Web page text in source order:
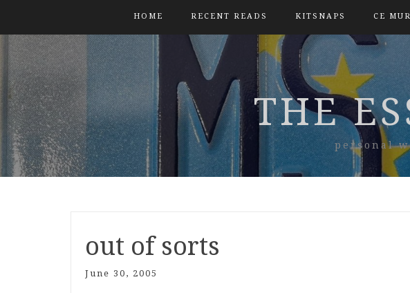
HOME RECENT READS KITSNAPS CE
THE
personal
out of sorts
June 30, 2005